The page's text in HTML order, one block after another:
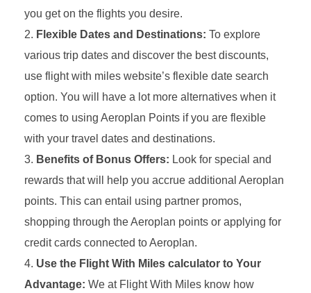
you get on the flights you desire.
Flexible Dates and Destinations: To explore
various trip dates and discover the best discounts,
use flight with miles website’s flexible date search
option. You will have a lot more alternatives when it
comes to using Aeroplan Points if you are flexible
with your travel dates and destinations.
Benefits of Bonus Offers: Look for special and
rewards that will help you accrue additional Aeroplan
points. This can entail using partner promos,
shopping through the Aeroplan points or applying for
credit cards connected to Aeroplan.
Use the Flight With Miles calculator to Your
Advantage: We at Flight With Miles know how